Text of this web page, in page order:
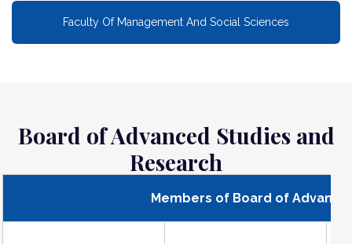
Faculty Of Management And Social Sciences
Board of Advanced Studies and
Research
Members of Board of